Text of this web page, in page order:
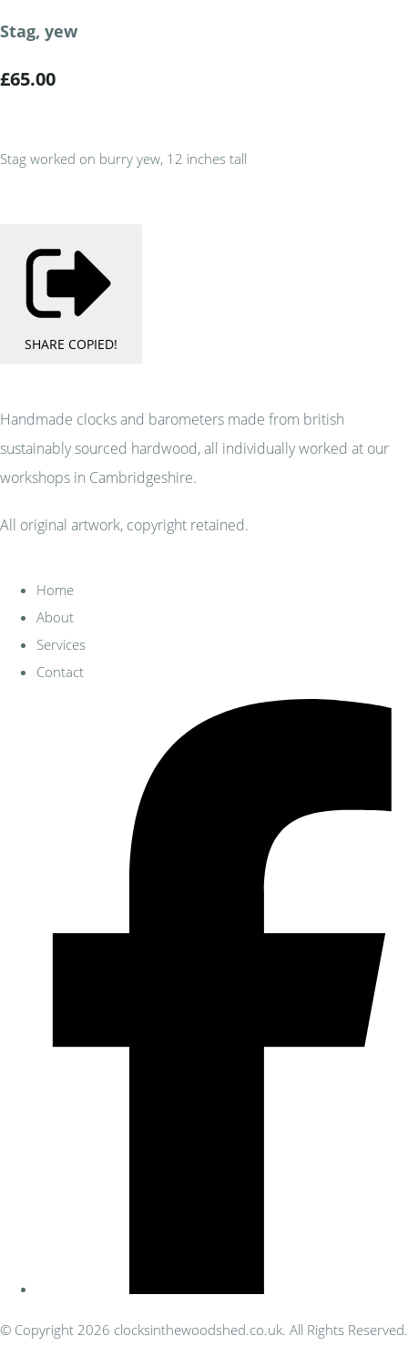
Stag, yew
£65.00
Stag worked on burry yew, 12 inches tall
SHARE COPIED!
Handmade clocks and barometers made from british
sustainably sourced hardwood, all individually worked at our
workshops in Cambridgeshire.
All original artwork, copyright retained.
Home
About
Services
Contact
© Copyright 2026 clocksinthewoodshed.co.uk. All Rights Reserved.